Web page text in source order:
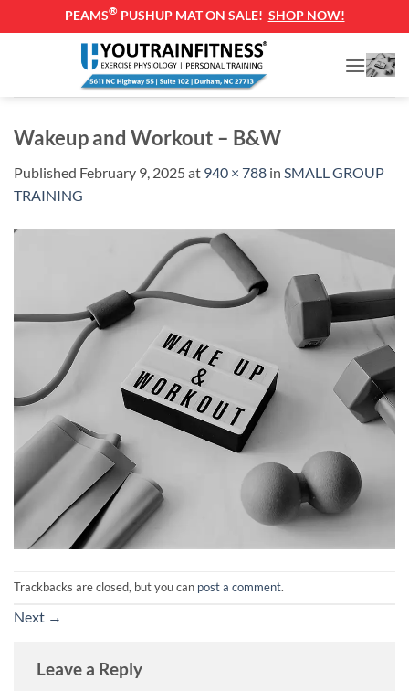
PEAMS® PUSHUP MAT ON SALE! SHOP NOW!
Wakeup and Workout – B&W
Published February 9, 2025at 940 × 788 in SMALL GROUP
TRAINING
Trackbacks are closed, but you can post a comment.
Next →
Leave a Reply